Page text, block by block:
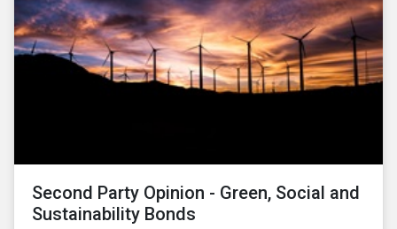
Second Party Opinion - Green, Social and
Sustainability Bonds